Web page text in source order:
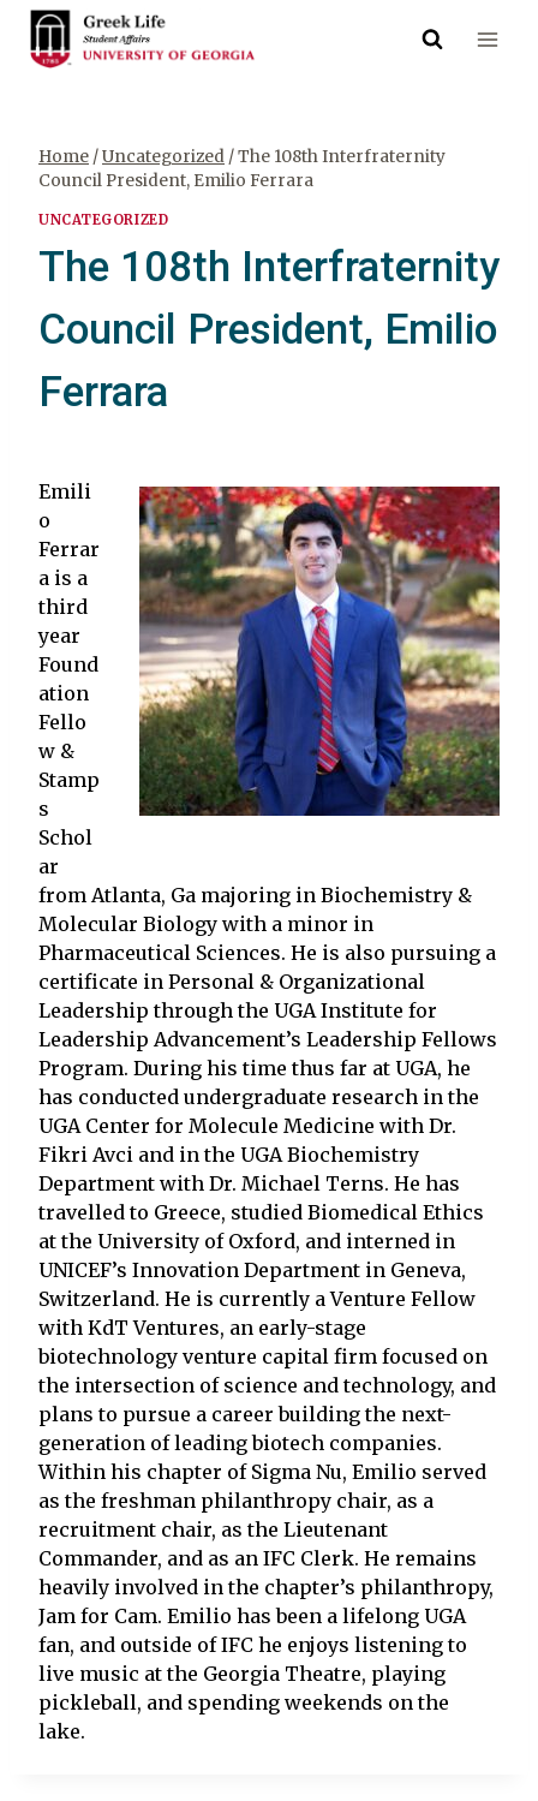
Skip
content
Home /Uncategorized /The 108th Interfraternity
Council President, Emilio Ferrara
UNCATEGORIZED
The 108th Interfraternity
Council President, Emilio
Ferrara
Emili
o
Ferrar
a is a
third
year
Found
ation
Fello
w &
Stamp
s
Schol
ar
from Atlanta, Ga majoring in Biochemistry &
Molecular Biology with a minor in
Pharmaceutical Sciences. He is also pursuing a
certificate in Personal & Organizational
Leadership through the UGA Institute for
Leadership Advancement’s Leadership Fellows
Program. During his time thus far at UGA, he
has conducted undergraduate research in the
UGA Center for Molecule Medicine with Dr.
Fikri Avci and in the UGA Biochemistry
Department with Dr. Michael Terns. He has
travelled to Greece, studied Biomedical Ethics
at the University of Oxford, and interned in
UNICEF’s Innovation Department in Geneva,
Switzerland. He is currently a Venture Fellow
with KdT Ventures, an early-stage
biotechnology venture capital firm focused on
the intersection of science and technology, and
plans to pursue a career building the next-
generation of leading biotech companies.
Within his chapter of Sigma Nu, Emilio served
as the freshman philanthropy chair, as a
recruitment chair, as the Lieutenant
Commander, and as an IFC Clerk. He remains
heavily involved in the chapter’s philanthropy,
Jam for Cam. Emilio has been a lifelong UGA
fan, and outside of IFC he enjoys listening to
live music at the Georgia Theatre, playing
pickleball, and spending weekends on the
lake.